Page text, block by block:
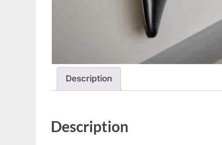
Description
Description